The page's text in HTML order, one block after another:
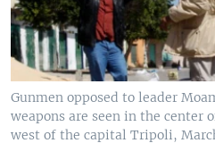
Gunmen opposed to leader
weapons are seen in the center
west of the capital Tripoli,